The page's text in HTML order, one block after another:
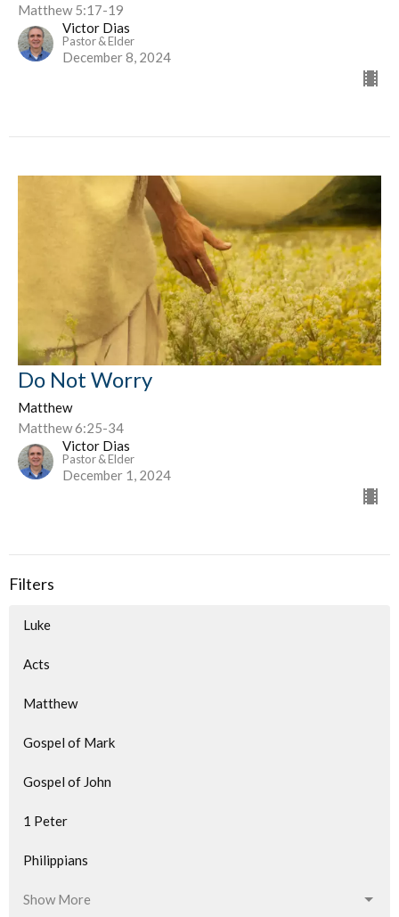
Matthew 5:17-19
Victor Dias
Pastor & Elder
December 8, 2024
Do Not Worry
Matthew
Matthew 6:25-34
Victor Dias
Pastor & Elder
December 1, 2024
Filters
Luke
Acts
Matthew
Gospel of Mark
Gospel of John
1 Peter
Philippians
Show More